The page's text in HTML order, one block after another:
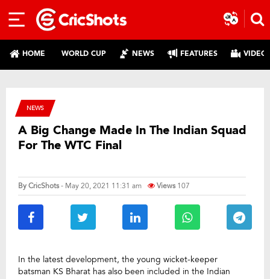
HOME WORLD CUP NEWS FEATURES
NEWS
A Big Change Made In The Indian Squad
For The WTC Final
ByCricShots- May 20, 2021 11:31 am Views 107
In the latest development, the young wicket-keeper
batsman KS Bharat has also been included in the Indian